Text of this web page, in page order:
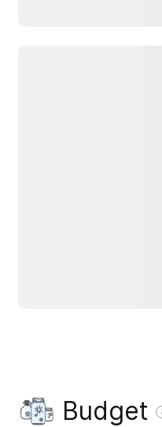
Budget